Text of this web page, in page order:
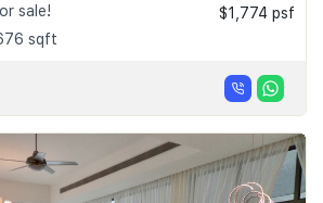
sale!
sqft
$1,774 psf